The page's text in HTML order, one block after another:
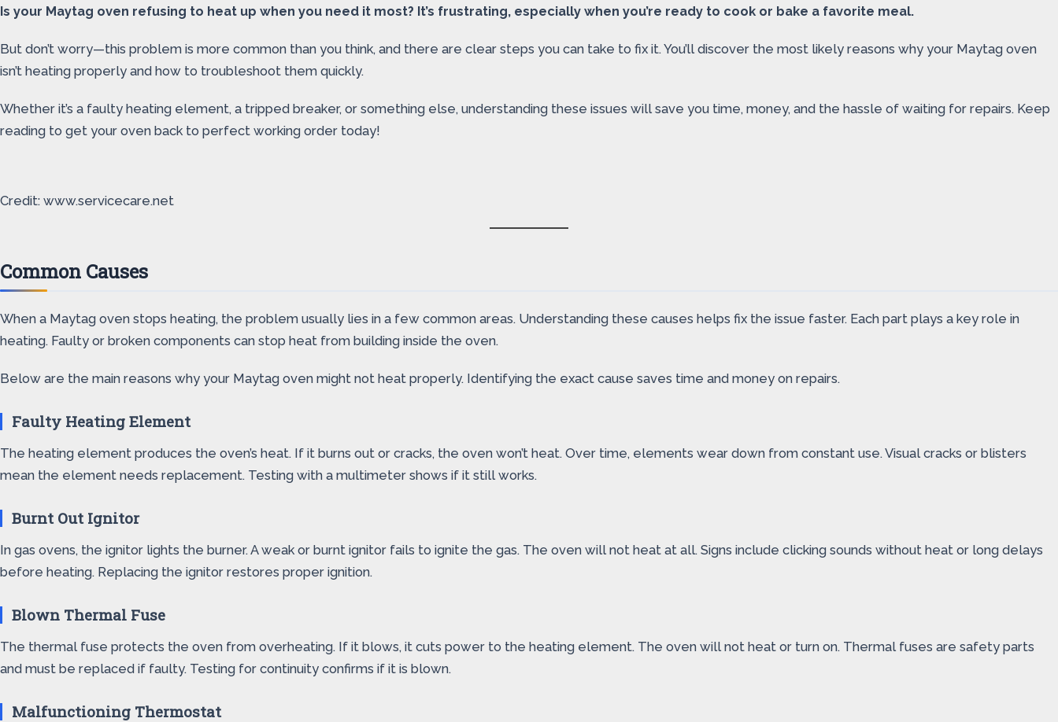
Is your Maytag oven refusing to heat up when you need it most? It’s frustrating, especially when you’re ready to cook or bake a favorite meal.
But don’t worry—this problem is more common than you think, and there are clear steps you can take to fix it. You’ll discover the most likely reasons why your Maytag oven
isn’t heating properly and how to troubleshoot them quickly.
Whether it’s a faulty heating element, a tripped breaker, or something else, understanding these issues will save you time, money, and the hassle of waiting for repairs. Keep
reading to get your oven back to perfect working order today!
Credit: www.servicecare.net
Common Causes
When a Maytag oven stops heating, the problem usually lies in a few common areas. Understanding these causes helps fix the issue faster. Each part plays a key role in
heating. Faulty or broken components can stop heat from building inside the oven.
Below are the main reasons why your Maytag oven might not heat properly. Identifying the exact cause saves time and money on repairs.
Faulty Heating Element
The heating element produces the oven’s heat. If it burns out or cracks, the oven won’t heat. Over time, elements wear down from constant use. Visual cracks or blisters
mean the element needs replacement. Testing with a multimeter shows if it still works.
Burnt Out Ignitor
In gas ovens, the ignitor lights the burner. A weak or burnt ignitor fails to ignite the gas. The oven will not heat at all. Signs include clicking sounds without heat or long delays
before heating. Replacing the ignitor restores proper ignition.
Blown Thermal Fuse
The thermal fuse protects the oven from overheating. If it blows, it cuts power to the heating element. The oven will not heat or turn on. Thermal fuses are safety parts
and must be replaced if faulty. Testing for continuity confirms if it is blown.
Malfunctioning Thermostat